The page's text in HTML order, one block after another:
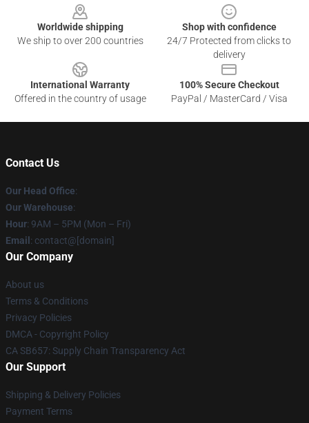
Worldwide shipping
We ship to over 200 countries
Shop with confidence
24/7 Protected from clicks to
delivery
International Warranty
Offered in the country of usage
100% Secure Checkout
PayPal / MasterCard / Visa
Contact Us
Our Head Office:
Our Warehouse:
Hour: 9AM – 5PM (Mon – Fri)
Email : contact@[domain]
Our Company
About us
Terms & Conditions
Privacy Policies
DMCA - Copyright Policy
CA SB657: Supply Chain Transparency Act
Our Support
Shipping & Delivery Policies
Payment Terms